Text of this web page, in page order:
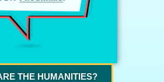
THE HUMANITIES?